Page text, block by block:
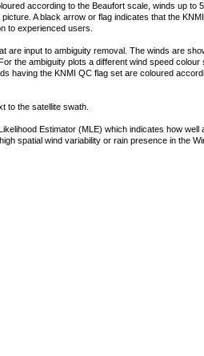
according to the Beaufort scale, winds up to
A black arrow or flag indicates that the
to experienced users.
are input to ambiguity removal. The winds are
the ambiguity plots a different wind speed
having the KNMI QC flag set are coloured
to the satellite swath.
Estimator (MLE) which indicates how
spatial wind variability or rain presence in the